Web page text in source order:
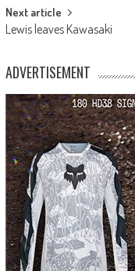
Next article
Lewis leaves Kawasaki
ADVERTISEMENT